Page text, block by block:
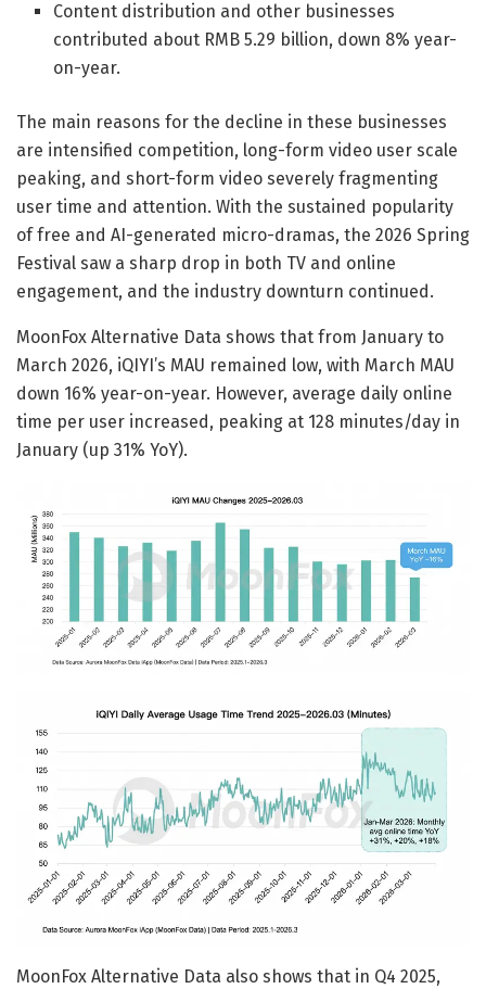
Content distribution and other businesses
contributed about RMB 5.29 billion, down 8% year-
on-year.
The main reasons for the decline in these businesses
are intensified competition, long-form video user scale
peaking, and short-form video severely fragmenting
user time and attention. With the sustained popularity
of free and AI-generated micro-dramas, the 2026 Spring
Festival saw a sharp drop in both TV and online
engagement, and the industry downturn continued.
MoonFox Alternative Data shows that from January to
March 2026, iQIYI’s MAU remained low, with March MAU
down 16% year-on-year. However, average daily online
time per user increased, peaking at 128 minutes/day in
January (up 31% YoY).
MoonFox Alternative Data also shows that in Q4 2025,